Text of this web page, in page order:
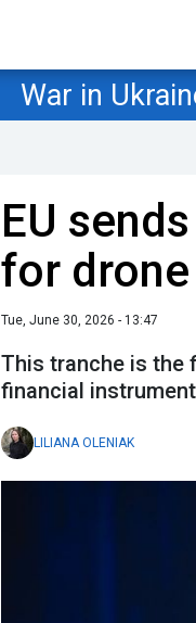
War in
EU
for
Tue, June 30, 2026 - 13:47
This tranche is the
financial
LILIANA OLENIAK